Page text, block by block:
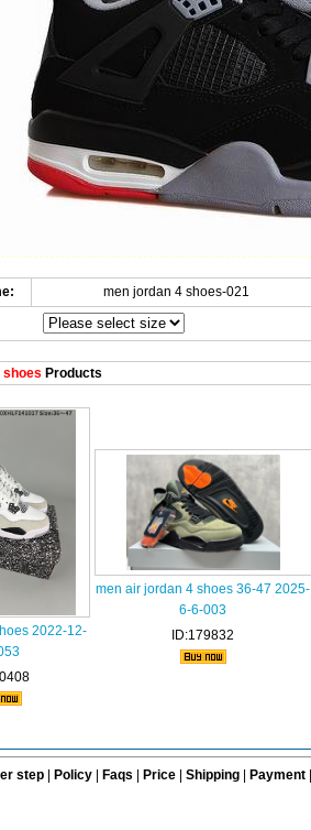
men jordan 4 shoes-021
Products
2022-12-
men air jordan 4 shoes 36-47 2025-
6-6-003
ID:179832
step Policy| Faqs Price Shipping| Payment|